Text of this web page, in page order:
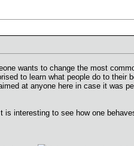
wants to change the most
to learn what people do to their
at anyone here in case it was
is interesting to see how one